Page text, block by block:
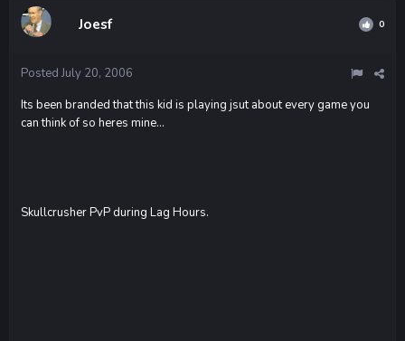
Joesf 0
Posted July 20, 2006
Its been branded that this kid is playing jsut about every game you
can think of so heres mine...
Skullcrusher PvP during Lag Hours.